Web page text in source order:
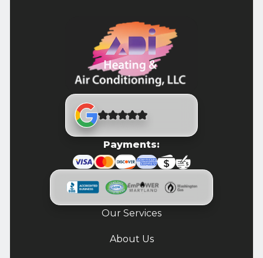
Payments:
Our Services
About Us